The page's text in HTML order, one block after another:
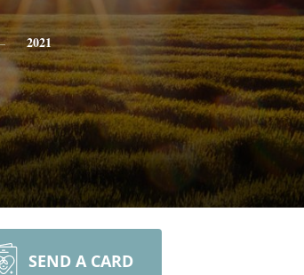
2021
SEND A CARD